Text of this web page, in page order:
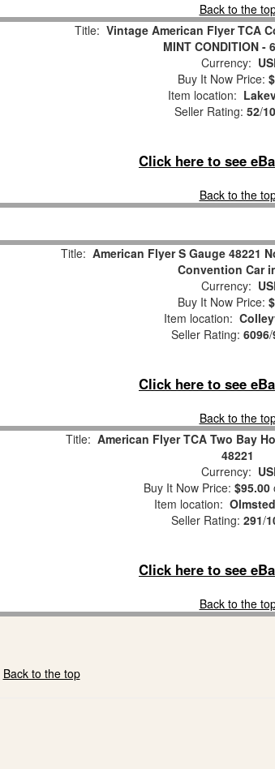
Back to the
Title: Vintage American Flyer TCA
MINT CONDITION -
Currency:
Buy It Now Price:
Item location:
Seller Rating: 52/
Click here to see
Back to the
Title: American Flyer S Gauge 48221
Convention Car
Currency:
Buy It Now Price:
Item location:
Seller Rating: 6096/
Click here to see
Back to the
Title: American Flyer TCA Two Bay
48221
Currency:
Buy It Now Price: $95.00
Item location:
Seller Rating: 291/
Click here to see
Back to the
Back to the top